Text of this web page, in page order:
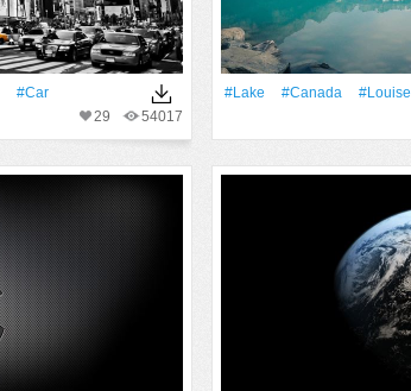
#Car
54017
29
#Lake #Canada #Louise